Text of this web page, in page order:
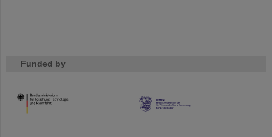
Funded by
HMWK